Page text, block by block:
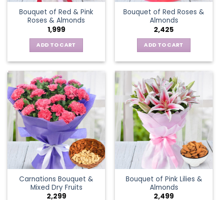
Bouquet of Red & Pink
Roses & Almonds
1,999
ADD TO CART
Bouquet of Red Roses &
Almonds
2,425
ADD TO CART
Carnations Bouquet &
Mixed Dry Fruits
2,299
Bouquet of Pink Lilies &
Almonds
2,499